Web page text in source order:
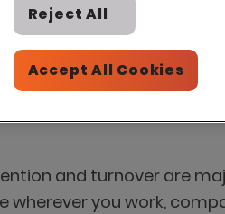
and turnover are
you work,
Reject All
Accept All Cookies